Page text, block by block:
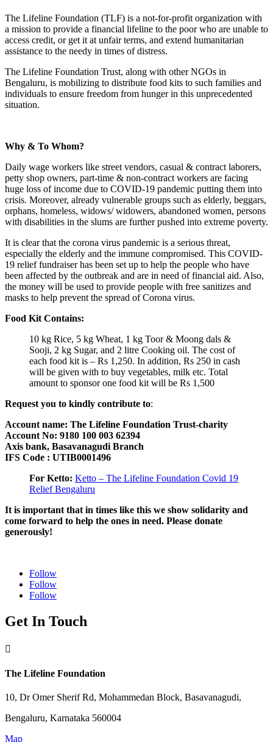
The Lifeline Foundation (TLF) is a not-for-profit organization with
a mission to provide a financial lifeline to the poor who are unable to
access credit, or get it at unfair terms, and extend humanitarian
assistance to the needy in times of distress.
The Lifeline Foundation Trust, along with other NGOs in
Bengaluru, is mobilizing to distribute food kits to such families and
individuals to ensure freedom from hunger in this unprecedented
situation.
Why & To Whom?
Daily wage workers like street vendors, casual & contract laborers,
petty shop owners, part-time & non-contract workers are facing
huge loss of income due to COVID-19 pandemic putting them into
crisis. Moreover, already vulnerable groups such as elderly, beggars,
orphans, homeless, widows/ widowers, abandoned women, persons
with disabilities in the slums are further pushed into extreme poverty.
It is clear that the corona virus pandemic is a serious threat,
especially the elderly and the immune compromised. This COVID-
19 relief fundraiser has been set up to help the people who have
been affected by the outbreak and are in need of financial aid. Also,
the money will be used to provide people with free sanitizes and
masks to help prevent the spread of Corona virus.
Food Kit Contains:
10 kg Rice, 5 kg Wheat, 1 kg Toor & Moong dals &
Sooji, 2 kg Sugar, and 2 litre Cooking oil. The cost of
each food kit is – Rs 1,250. In addition, Rs 250 in cash
will be given with to buy vegetables, milk etc. Total
amount to sponsor one food kit will be Rs 1,500
Request you to kindly contribute to:
Account name: The Lifeline Foundation Trust-charity
Account No: 9180 100 003 62394
Axis bank, Basavanagudi Branch
IFS Code : UTIB0001496
For Ketto: Ketto – The Lifeline Foundation Covid 19
Relief Bengaluru
It is important that in times like this we show solidarity and
come forward to help the ones in need. Please donate
generously!
Follow
Follow
Follow
Get In Touch

The Lifeline Foundation
10, Dr Omer Sherif Rd, Mohammedan Block, Basavanagudi,
Bengaluru, Karnataka 560004
Map